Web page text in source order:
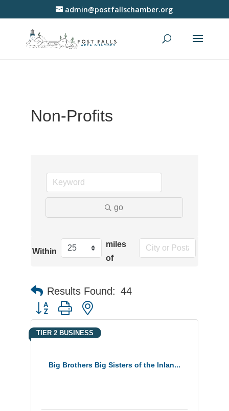
admin@postfallschamber.org
Non-Profits
go
Within
miles
of
Results Found: 44
Button group with nested dropdown
Big Brothers Big Sisters of the Inlan...
TIER 2 BUSINESS